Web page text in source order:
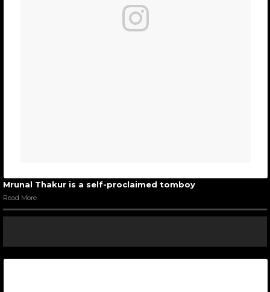
Mrunal Thakur is a self-proclaimed tomboy
Read More